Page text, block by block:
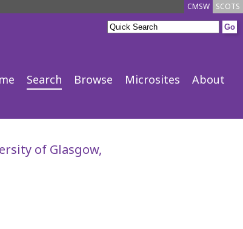
SCOTS
CMSW
Search Browse Microsites About
of Glasgow,